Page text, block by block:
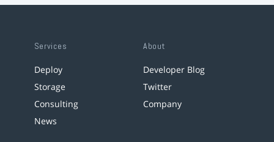
Services
Deploy
Storage
Consulting
News
About
Developer Blog
Twitter
Company